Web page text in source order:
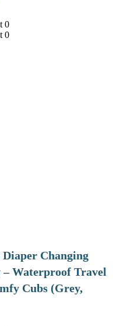
0
0
Changing
Waterproof Travel
Cubs (Grey,